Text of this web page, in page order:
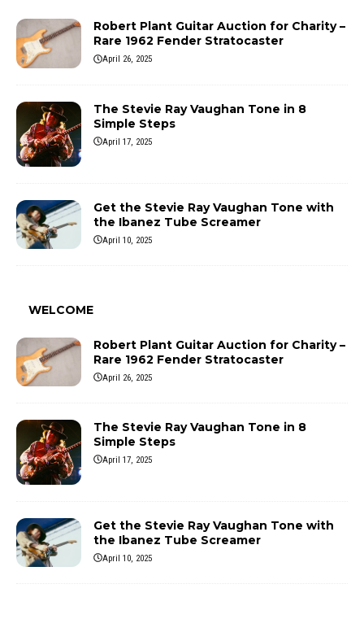
Robert Plant Guitar Auction for Charity –
Rare 1962 Fender Stratocaster
April 26, 2025
The Stevie Ray Vaughan Tone in 8
Simple Steps
April 17, 2025
Get the Stevie Ray Vaughan Tone with
the Ibanez Tube Screamer
April 10, 2025
WELCOME
Robert Plant Guitar Auction for Charity –
Rare 1962 Fender Stratocaster
April 26, 2025
The Stevie Ray Vaughan Tone in 8
Simple Steps
April 17, 2025
Get the Stevie Ray Vaughan Tone with
the Ibanez Tube Screamer
April 10, 2025